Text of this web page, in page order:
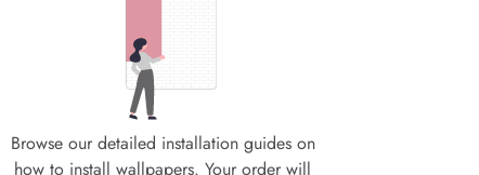
Browse our detailed installation guides on
how to install wallpapers. Your order will